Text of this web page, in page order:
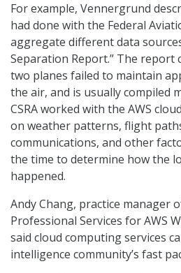
For example, Vennergrund
had done with the Federal
aggregate different data
Separation Report.” The report
two planes failed to maintain
the air, and is usually compiled
CSRA worked with the AWS
on weather patterns, flight
communications, and other
the time to determine how the
happened.
Andy Chang, practice manager
Professional Services for AWS
said cloud computing services
intelligence community’s fast